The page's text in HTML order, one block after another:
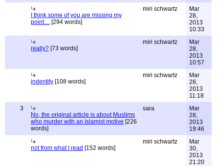
I think some of you are missing my
point.... [294 words]
miri schwartz
Mar
28,
2013
10:33
really? [73 words]
miri schwartz
Mar
28,
2013
10:57
indentity [108 words]
miri schwartz
Mar
28,
2013
11:18
3
No, the original article is about Muslims
who murder with an Islamist motive [226
words]
sara
Mar
28,
2013
19:46
not from what I read [152 words]
miri schwartz
Mar
30,
2013
21:20